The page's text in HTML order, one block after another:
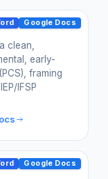
Google Docs
clean,
early-
framing
IFSP
Google Docs